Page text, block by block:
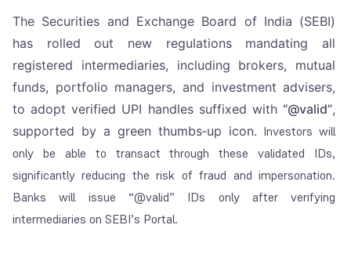
The Securities and Exchange Board of India (SEBI)
has rolled out new regulations mandating all
registered intermediaries, including brokers, mutual
funds, portfolio managers, and investment advisers,
to adopt verified UPI handles suffixed with“@valid”,
supported by a green thumbs‑up icon. Investors will
only be able to transact through these validated IDs,
significantly reducing the risk of fraud and impersonation.
Banks will issue “@valid” IDs only after verifying
intermediaries on SEBI’s Portal.